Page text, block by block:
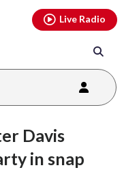
Live Radio
Davis
in snap
youtubethreads